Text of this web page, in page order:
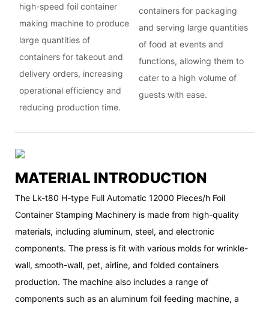
high-speed foil container
making machine to produce
large quantities of
containers for takeout and
delivery orders, increasing
operational efficiency and
reducing production time.
containers for packaging
and serving large quantities
of food at events and
functions, allowing them to
cater to a high volume of
guests with ease.
MATERIAL INTRODUCTION
The Lk-t80 H-type Full Automatic 12000 Pieces/h Foil
Container Stamping Machinery is made from high-quality
materials, including aluminum, steel, and electronic
components. The press is fit with various molds for wrinkle-
wall, smooth-wall, pet, airline, and folded containers
production. The machine also includes a range of
components such as an aluminum foil feeding machine, a